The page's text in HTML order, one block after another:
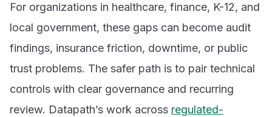
For organizations in healthcare, finance, K-12, and
local government, these gaps can become audit
findings, insurance friction, downtime, or public
trust problems. The safer path is to pair technical
controls with clear governance and recurring
review. Datapath’s work across regulated-